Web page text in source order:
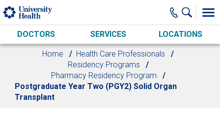
Skip to main content
DOCTORS SERVICES LOCATIONS
Home
Health Care Professionals
Residency Programs
Pharmacy Residency Program
Postgraduate Year Two (PGY2) Solid Organ
Transplant